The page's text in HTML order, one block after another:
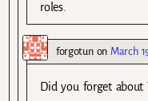
roles.
forgotunon March
Did you forget